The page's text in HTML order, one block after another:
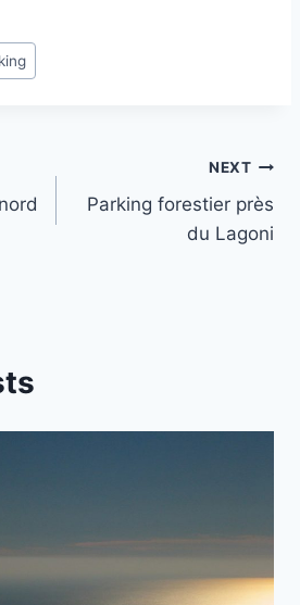
NEXT
Parking forestier près
du Lagoni